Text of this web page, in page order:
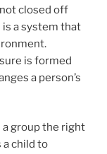
closed off
a system that
is formed
a person’s
a group the right
a child to